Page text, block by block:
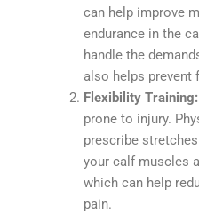
can help improve
endurance in the
handle the
also helps prevent
Flexibility Training:
prone to injury.
prescribe
your calf muscles
which can help
pain.